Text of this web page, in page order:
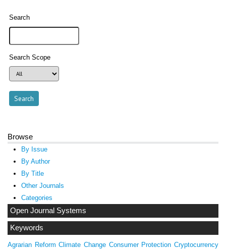
Search
Search Scope
Browse
By Issue
By Author
By Title
Other Journals
Categories
Open Journal Systems
Keywords
Agrarian Reform Climate Change Consumer Protection Cryptocurrency